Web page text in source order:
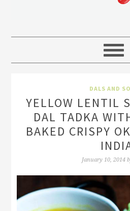
DALS AND
YELLOW LENTIL
DAL TADKA
BAKED CRISPY
January 10, 2014